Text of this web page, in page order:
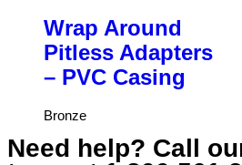
Wrap Around
Pitless Adapters
– PVC Casing
Bronze
Need help? Call